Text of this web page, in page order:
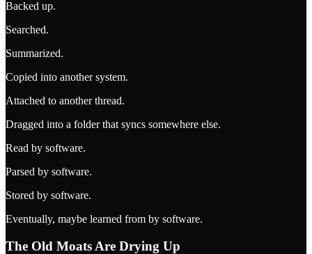
Backed up.
Searched.
Summarized.
Copied into another system.
Attached to another thread.
Dragged into a folder that syncs somewhere else.
Read by software.
Parsed by software.
Stored by software.
Eventually, maybe learned from by software.
The Old Moats Are Drying Up